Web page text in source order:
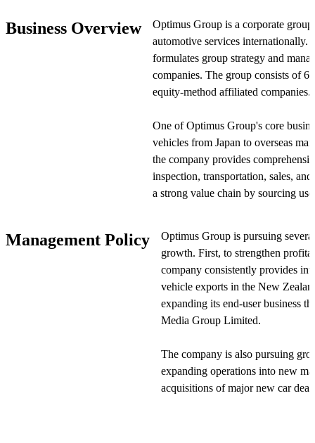
Business Overview
Optimus Group is a corporate
automotive services internationally.
formulates group strategy and
companies. The group consists of
equity-method affiliated companies.
One of Optimus Group's core
vehicles from Japan to overseas
the company provides
inspection, transportation, sales,
a strong value chain by sourcing
Optimus Group is also developing
vehicle sales in Australia. The
automotive dealer group and a
as subsidiaries, strengthening its
enhanced the group's presence in
Optimus Group's operations are
import-export business sources
Zealand as its primary market. The
Management Policy
Optimus Group is pursuing
growth. First, to strengthen
company consistently provides
vehicle exports in the New
expanding its end-user business
Media Group Limited.
The company is also pursuing
expanding operations into new
acquisitions of major new car